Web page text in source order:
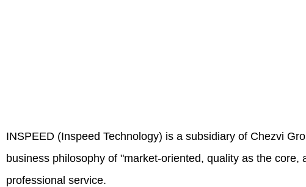
INSPEED (Inspeed Technology) is a subsidiary of Chezvi
business philosophy of "market-oriented, quality as the
professional service.